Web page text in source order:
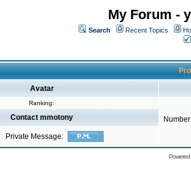
My Forum -
Search Recent Topics
Avatar
Ranking:
Contact mmotony
Private Message: